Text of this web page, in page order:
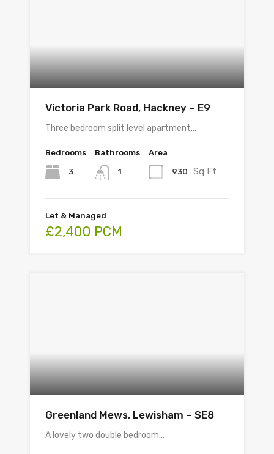
Victoria Park Road, Hackney – E9
Three bedroom split level apartment…
Bedrooms
3
Bathrooms
1
Area
930 Sq Ft
Let & Managed
£2,400 PCM
Greenland Mews, Lewisham – SE8
A lovely two double bedroom…